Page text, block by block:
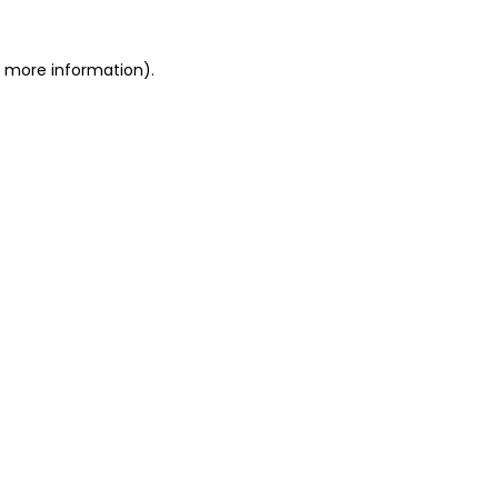
more information).